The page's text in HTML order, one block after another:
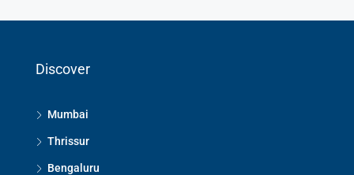
Discover
Mumbai
Thrissur
Bengaluru